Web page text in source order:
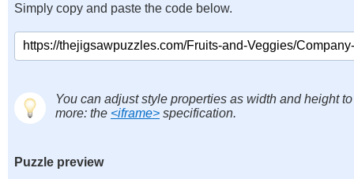
Simply copy and paste the code below.
You can adjust style properties as width and height
more: the <iframe> specification.
Puzzle preview